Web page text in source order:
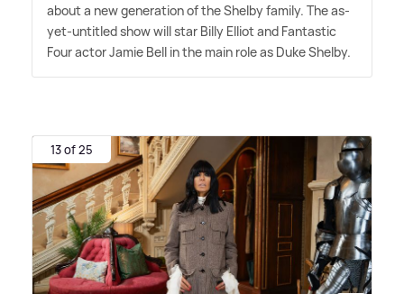
about a new generation of the Shelby family. The as-
yet-untitled show will star Billy Elliot and Fantastic
Four actor Jamie Bell in the main role as Duke Shelby.
13 of 25